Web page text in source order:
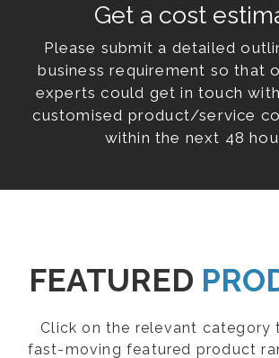
Get a cost
Please submit a detailed
business requirement so that
experts could get in touch
customised product/service
within the next 48
FEATURED
Click on the relevant category
fast-moving featured product